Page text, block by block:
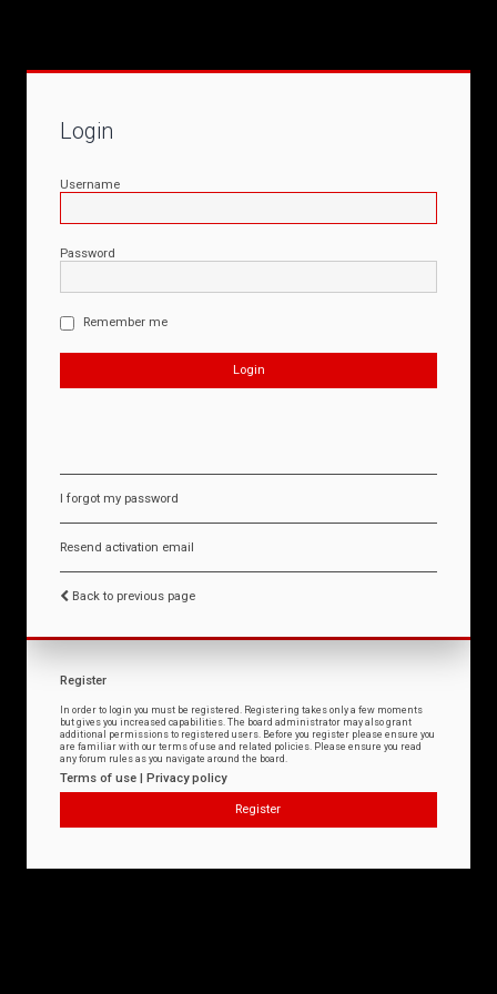
Login
Username
Password
Remember me
I forgot my password
Resend activation email
Back to previous page
Register
In order to login you must be registered. Registering takes only a few moments
but gives you increased capabilities. The board administrator may also grant
additional permissions to registered users. Before you register please ensure you
are familiar with our terms of use and related policies. Please ensure you read
any forum rules as you navigate around the board.
Terms of use | Privacy policy
Register